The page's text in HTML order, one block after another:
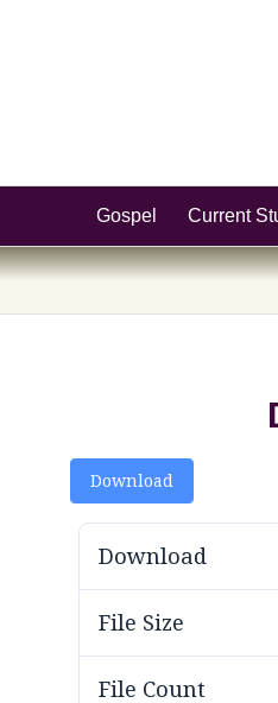
Gospel Current
Download
Download
File Size
File Count